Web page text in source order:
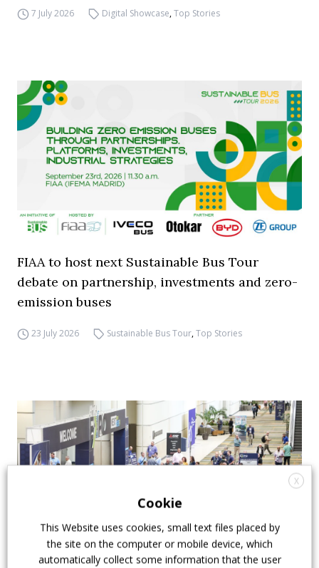
7 July 2026 Digital Showcase,Top Stories
FIAA to host next Sustainable Bus Tour
debate on partnership, investments and zero-
emission buses
23 July 2026 Sustainable Bus Tour,Top Stories
X
Cookie
This Website uses cookies, small text files placed by
the site on the computer or mobile device, which
automatically collect some information that the user